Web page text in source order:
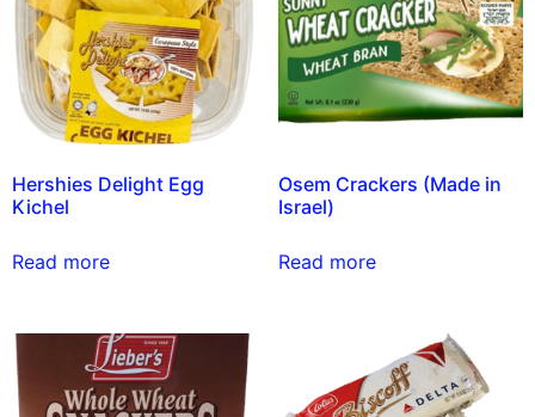
Hershies Delight Egg
Kichel
Read more
Osem Crackers (Made in
Israel)
Read more